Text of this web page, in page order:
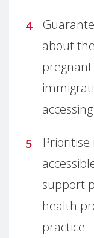
about
support
health
practice